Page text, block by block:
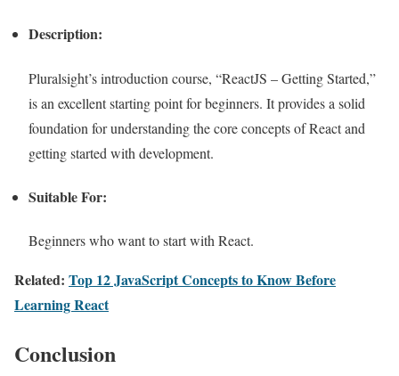
Description:
Pluralsight’s introduction course, “ReactJS – Getting Started,”
is an excellent starting point for beginners. It provides a solid
foundation for understanding the core concepts of React and
getting started with development.
Suitable For:
Beginners who want to start with React.
Related: Top 12 JavaScript Concepts to Know Before
Learning React
Conclusion